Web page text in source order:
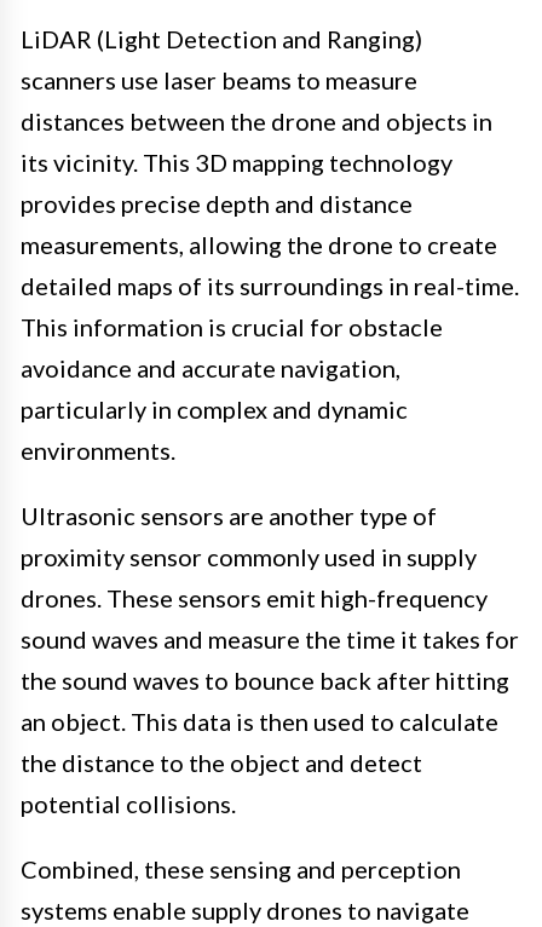
LiDAR (Light Detection and Ranging)
scanners use laser beams to measure
distances between the drone and objects in
its vicinity. This 3D mapping technology
provides precise depth and distance
measurements, allowing the drone to create
detailed maps of its surroundings in real-time.
This information is crucial for obstacle
avoidance and accurate navigation,
particularly in complex and dynamic
environments.
Ultrasonic sensors are another type of
proximity sensor commonly used in supply
drones. These sensors emit high-frequency
sound waves and measure the time it takes for
the sound waves to bounce back after hitting
an object. This data is then used to calculate
the distance to the object and detect
potential collisions.
Combined, these sensing and perception
systems enable supply drones to navigate